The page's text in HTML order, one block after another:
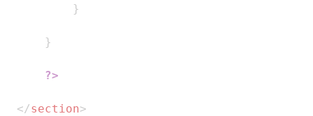
}
}
?>
</section>